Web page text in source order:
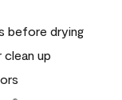
before drying
up